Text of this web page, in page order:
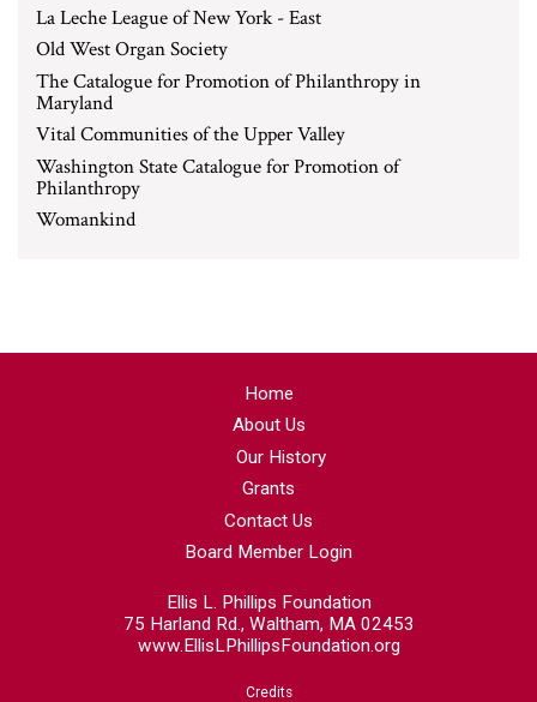
La Leche League of New York - East
Old West Organ Society
The Catalogue for Promotion of Philanthropy in
Maryland
Vital Communities of the Upper Valley
Washington State Catalogue for Promotion of
Philanthropy
Womankind
Home
About Us
Our History
Grants
Contact Us
Board Member Login
Ellis L. Phillips Foundation
75 Harland Rd., Waltham, MA 02453
www.EllisLPhillipsFoundation.org
Credits